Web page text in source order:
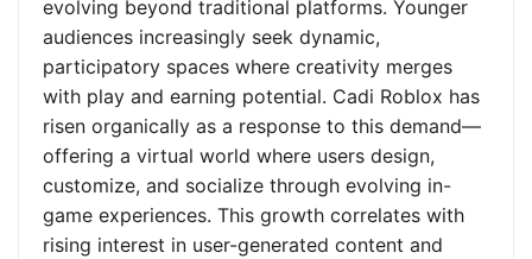
evolving beyond traditional platforms. Younger
audiences increasingly seek dynamic,
participatory spaces where creativity merges
with play and earning potential. Cadi Roblox has
risen organically as a response to this demand—
offering a virtual world where users design,
customize, and socialize through evolving in-
game experiences. This growth correlates with
rising interest in user-generated content and